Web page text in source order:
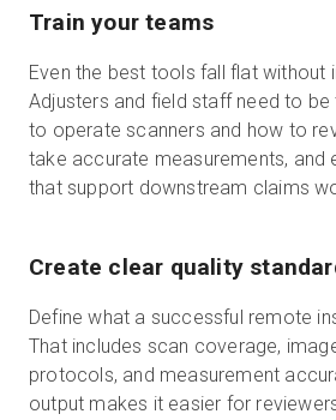
Train your teams
Even the best tools fall flat without
Adjusters and field staff need to
to operate scanners and how to
take accurate measurements, and
that support downstream claims
Create clear quality
Define what a successful remote
That includes scan coverage,
protocols, and measurement
output makes it easier for